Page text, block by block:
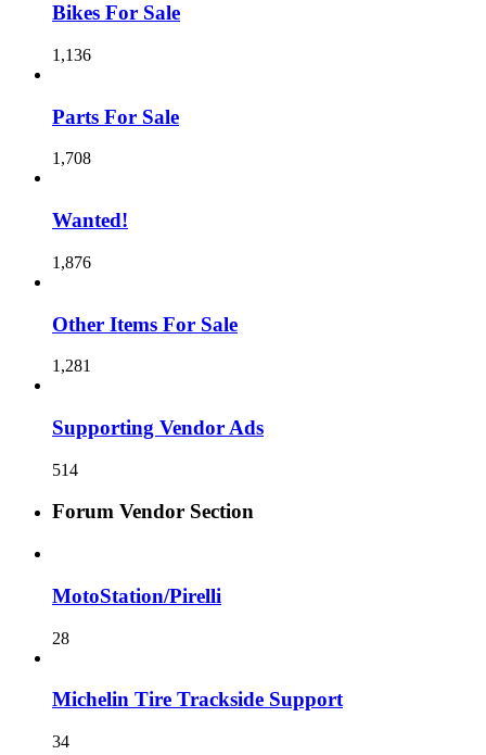
Bikes For Sale
1,136
Parts For Sale
1,708
Wanted!
1,876
Other Items For Sale
1,281
Supporting Vendor Ads
514
Forum Vendor Section
MotoStation/Pirelli
28
Michelin Tire Trackside Support
34